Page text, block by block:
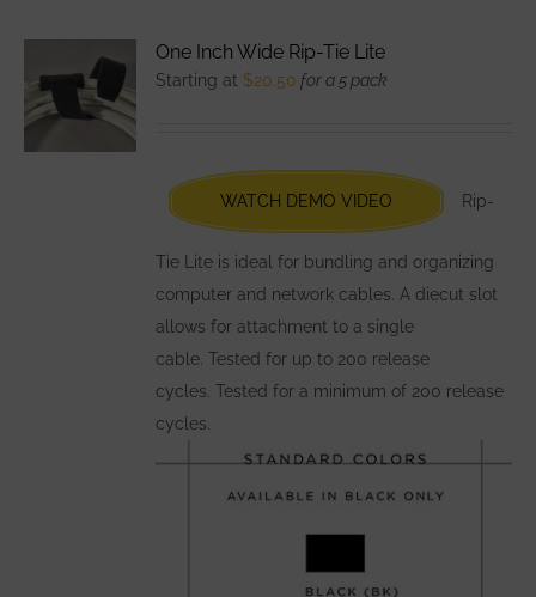
The
chosen
on
the
product
page
One Inch Wide Rip-Tie Lite
Starting at $20.50 for a 5 pack
WATCH DEMO VIDEO Rip-
Tie Lite is ideal for bundling and organizing
computer and network cables. A diecut slot
allows for attachment to a single
cable. Tested for up to 200 release
cycles. Tested for a minimum of 200 release
cycles.